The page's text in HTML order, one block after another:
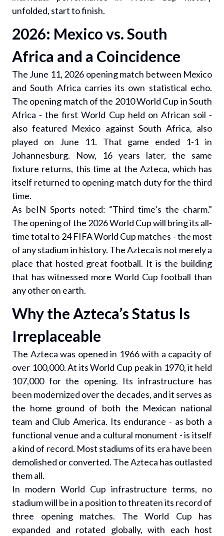
unfolded, start to finish.
2026: Mexico vs. South
Africa and a Coincidence
The June 11, 2026 opening match between Mexico
and South Africa carries its own statistical echo.
The opening match of the 2010 World Cup in South
Africa - the first World Cup held on African soil -
also featured Mexico against South Africa, also
played on June 11. That game ended 1-1 in
Johannesburg. Now, 16 years later, the same
fixture returns, this time at the Azteca, which has
itself returned to opening-match duty for the third
time.
As beIN Sports noted: “Third time’s the charm.”
The opening of the 2026 World Cup will bring its all-
time total to 24 FIFA World Cup matches - the most
of any stadium in history. The Azteca is not merely a
place that hosted great football. It is the building
that has witnessed more World Cup football than
any other on earth.
Why the Azteca’s Status Is
Irreplaceable
The Azteca was opened in 1966 with a capacity of
over 100,000. At its World Cup peak in 1970, it held
107,000 for the opening. Its infrastructure has
been modernized over the decades, and it serves as
the home ground of both the Mexican national
team and Club America. Its endurance - as both a
functional venue and a cultural monument - is itself
a kind of record. Most stadiums of its era have been
demolished or converted. The Azteca has outlasted
them all.
In modern World Cup infrastructure terms, no
stadium will be in a position to threaten its record of
three opening matches. The World Cup has
expanded and rotated globally, with each host